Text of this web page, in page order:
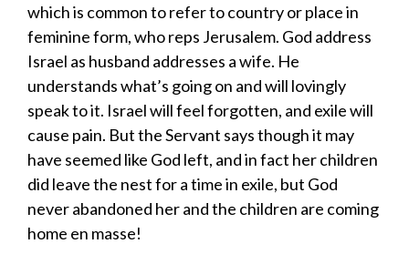
which is common to refer to country or place in
feminine form, who reps Jerusalem. God address
Israel as husband addresses a wife. He
understands what’s going on and will lovingly
speak to it. Israel will feel forgotten, and exile will
cause pain. But the Servant says though it may
have seemed like God left, and in fact her children
did leave the nest for a time in exile, but God
never abandoned her and the children are coming
home en masse!